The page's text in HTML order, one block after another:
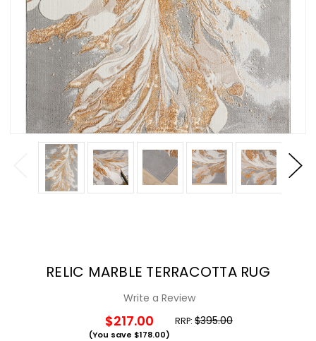
RELIC MARBLE TERRACOTTA RUG
Write a Review
RRP: $395.00
$217.00
(You save $178.00)